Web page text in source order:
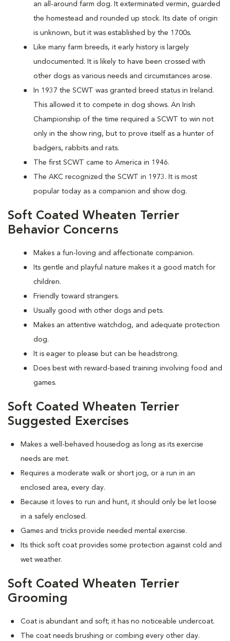
an all-around farm dog. It exterminated vermin, guarded
the homestead and rounded up stock. Its date of origin
is unknown, but it was established by the 1700s.
Like many farm breeds, it early history is largely
undocumented. It is likely to have been crossed with
other dogs as various needs and circumstances arose.
In 1937 the SCWT was granted breed status in Ireland.
This allowed it to compete in dog shows. An Irish
Championship of the time required a SCWT to win not
only in the show ring, but to prove itself as a hunter of
badgers, rabbits and rats.
The first SCWT came to America in 1946.
The AKC recognized the SCWT in 1973. It is most
popular today as a companion and show dog.
Soft Coated Wheaten Terrier
Behavior Concerns
Makes a fun-loving and affectionate companion.
Its gentle and playful nature makes it a good match for
children.
Friendly toward strangers.
Usually good with other dogs and pets.
Makes an attentive watchdog, and adequate protection
dog.
It is eager to please but can be headstrong.
Does best with reward-based training involving food and
games.
Soft Coated Wheaten Terrier
Suggested Exercises
Makes a well-behaved housedog as long as its exercise
needs are met.
Requires a moderate walk or short jog, or a run in an
enclosed area, every day.
Because it loves to run and hunt, it should only be let loose
in a safely enclosed.
Games and tricks provide needed mental exercise.
Its thick soft coat provides some protection against cold and
wet weather.
Soft Coated Wheaten Terrier
Grooming
Coat is abundant and soft; it has no noticeable undercoat.
The coat needs brushing or combing every other day.